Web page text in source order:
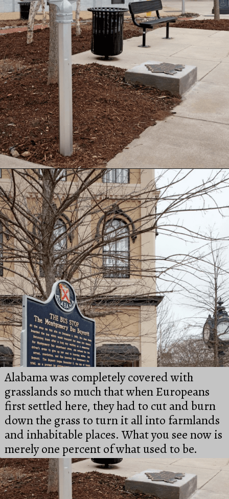
Opening https://besthotelshome.com/map-of-alabama-and-flag/
Alabama was completely covered with
grasslands so much that when Europeans
first settled here, they had to cut and burn
down the grass to turn it all into farmlands
and inhabitable places. What you see now is
merely one percent of what used to be.